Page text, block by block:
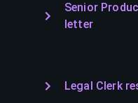
Senior
letter
Legal Clerk